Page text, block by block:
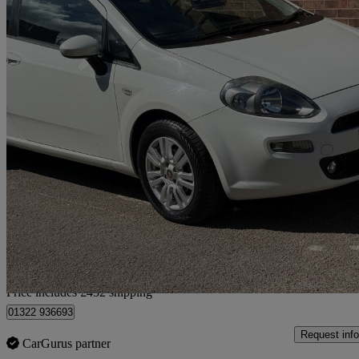
2015 Fiat Punto
1.4 Easy 3dr 23,000 miles
£4,427
Home delivery from Chesterfield
Price includes £432 shipping
01322 936693
CarGurus partner
Request info